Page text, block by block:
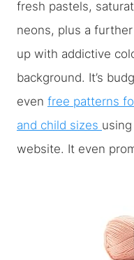
fresh pastels,
neons, plus a
up with addictive
background. It’s
even free patterns
and child sizes
website. It even